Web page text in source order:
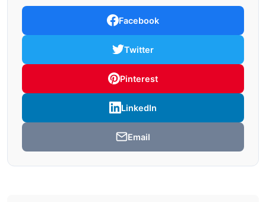
Facebook
Twitter
Pinterest
LinkedIn
Email